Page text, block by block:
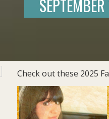
Check out these 2025